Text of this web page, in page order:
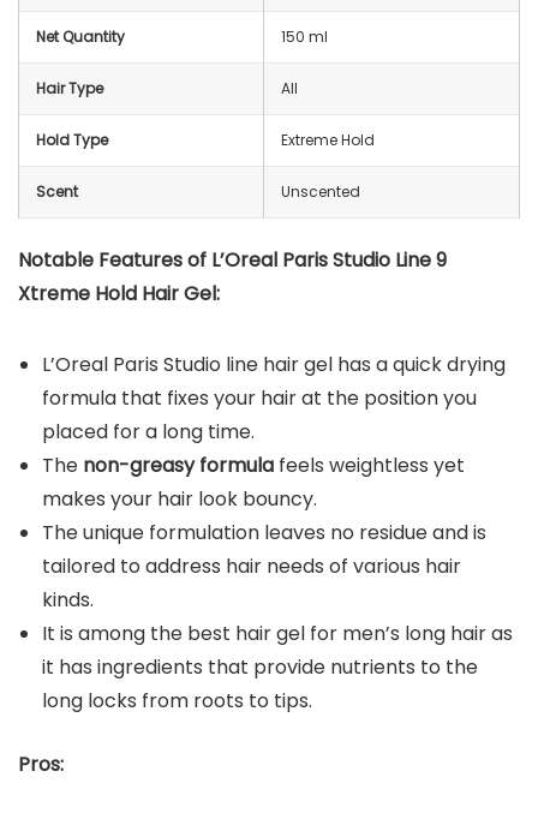
Net Quantity 150 ml
Hair Type All
Hold Type Extreme Hold
Scent Unscented
Notable Features of L’Oreal Paris Studio Line 9
Xtreme Hold Hair Gel:
L’Oreal Paris Studio line hair gel has a quick drying
formula that fixes your hair at the position you
placed for a long time.
The non-greasy formula feels weightless yet
makes your hair look bouncy.
The unique formulation leaves no residue and is
tailored to address hair needs of various hair
kinds.
It is among the best hair gel for men’s long hair as
it has ingredients that provide nutrients to the
long locks from roots to tips.
Pros: